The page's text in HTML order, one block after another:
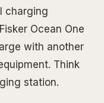
charging
Ocean One
with another
Think
station.